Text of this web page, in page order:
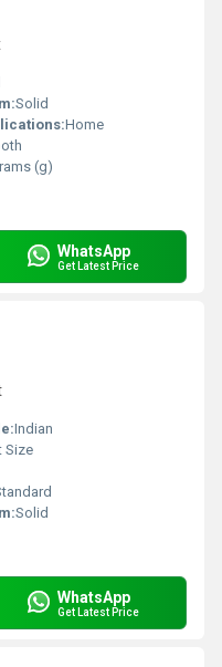
Solid
Home
(g)
WhatsApp
Get Latest Price
Indian
Size
Solid
WhatsApp
Get Latest Price